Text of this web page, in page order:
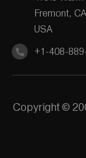
Fremont,
USA
+1-408-
Copyright ©